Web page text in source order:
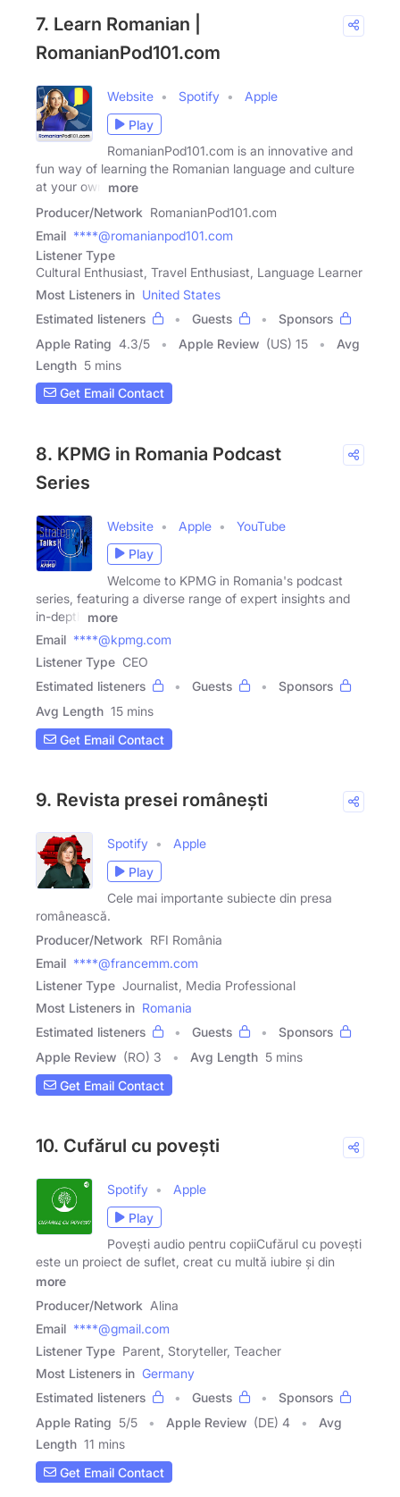
7. Learn Romanian |
RomanianPod101.com
Website Spotify
Apple
Play
RomanianPod101.com is an innovative and
fun way of learning the Romanian language and culture
at your own
more
Producer/Network RomanianPod101.com
Email ****@romanianpod101.com
Listener Type
Cultural Enthusiast, Travel Enthusiast, Language Learner
Most Listeners in United States
Estimated listeners
Guests
Sponsors
Apple Rating 4.3/5 Apple Review (US) 15
Avg
Length 5 mins
Get Email Contact
8. KPMG in Romania Podcast
Series
Website Apple
YouTube
Play
Welcome to KPMG in Romania's podcast
series, featuring a diverse range of expert insights and
in-depth
more
Email ****@kpmg.com
Listener Type CEO
Estimated listeners
Guests
Sponsors
Avg Length 15 mins
Get Email Contact
9. Revista presei românești
Spotify
Apple
Play
Cele mai importante subiecte din presa
românească.
Producer/Network RFI România
Email ****@francemm.com
Listener Type Journalist, Media Professional
Most Listeners in Romania
Estimated listeners
Guests
Sponsors
Apple Review (RO) 3 Avg Length 5 mins
Get Email Contact
10. Cufărul cu povești
Spotify
Apple
Play
Povești audio pentru copiiCufărul cu povești
este un proiect de suflet, creat cu multă iubire și din
more
Producer/Network Alina
Email ****@gmail.com
Listener Type Parent, Storyteller, Teacher
Most Listeners in Germany
Estimated listeners
Guests
Sponsors
Apple Rating 5/5 Apple Review (DE) 4
Avg
Length 11 mins
Get Email Contact